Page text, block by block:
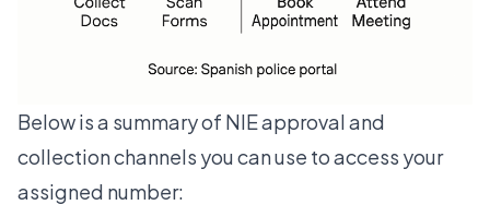
Below is a summary of NIE approval and
collection channels you can use to access your
assigned number: